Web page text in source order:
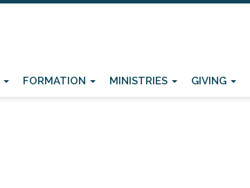
FORMATION MINISTRIES GIVING